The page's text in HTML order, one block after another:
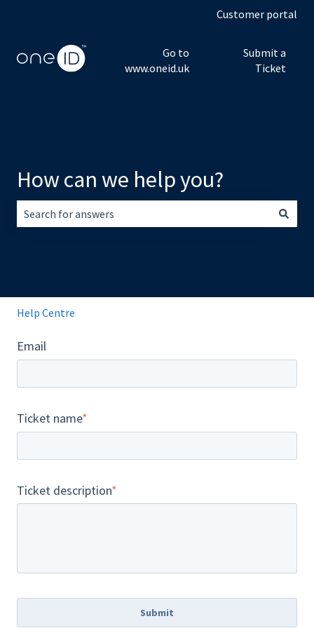
Customer portal
Go to
www.oneid.uk
Submit a
Ticket
How can we help you?
Help Centre
Email
Ticket name*
Ticket description*